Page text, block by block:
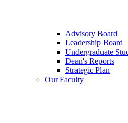
Advisory Board
Leadership Board
Undergraduate
Dean's Reports
Strategic Plan
Our Faculty